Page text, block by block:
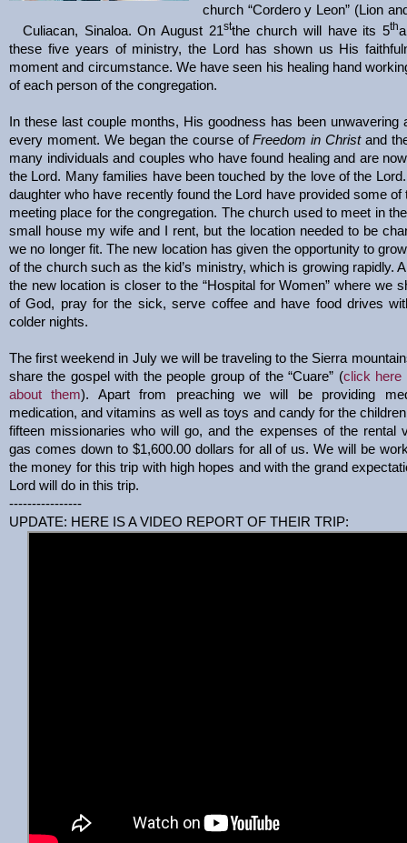
church “Cordero y Leon” (Lion
Culiacan, Sinaloa. On August 21stthe church will have its 5th
these five years of ministry, the Lord has shown us His
moment and circumstance. We have seen his healing hand
of each person of the congregation.
In these last couple months, His goodness has been unwavering
every moment. We began the course ofFreedom in Christand
many individuals and couples who have found healing and are
the Lord. Many families have been touched by the love of the
daughter who have recently found the Lord have provided some of
meeting place for the congregation. The church used to meet in
small house my wife and I rent, but the location needed to be
we no longer fit. The new location has given the opportunity to
of the church such as the kid’s ministry, which is growing rapidly.
the new location is closer to the “Hospital for Women” where we
of God, pray for the sick, serve coffee and have food drives
colder nights.
The first weekend in July we will be traveling to the Sierra
share the gospel with the people group of the “Cuare” (click here
about them). Apart from preaching we will be providing
medication, and vitamins as well as toys and candy for the
fifteen missionaries who will go, and the expenses of the rental
gas comes down to $1,600.00 dollars for all of us. We will be
the money for this trip with high hopes and with the grand
Lord will do in this trip.
----------------
UPDATE: HERE IS A VIDEO REPORT OF THEIR TRIP: